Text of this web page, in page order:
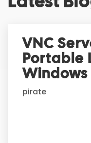
VNC
Portable
pirate